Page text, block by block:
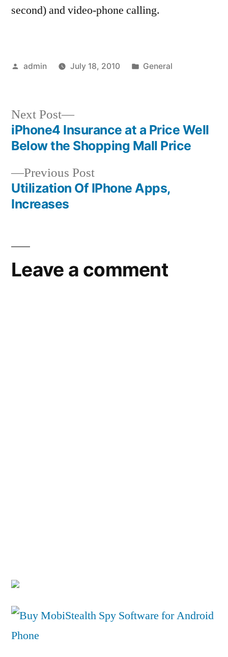
second) and video-phone calling.
Posted
admin July 18, 2010
Posted
General
Post
navigation
Previous PostPrevious
post:
Utilization Of IPhone Apps,
Increases
Next Post
Next
post:
iPhone4 Insurance at a Price Well
Below the Shopping Mall Price
Leave a comment